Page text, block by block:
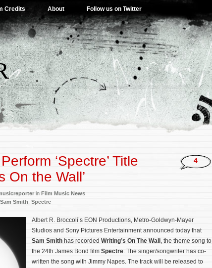
Credits About Follow us on Twitter
‘Spectre’ Title
On the Wall’
in Film Music News
Sam Smith Spectre
4
Albert R. Broccoli’s EON Productions, Metro-Goldwyn-Mayer
Studios and Sony Pictures Entertainment announced today that
Sam Smith has recorded Writing’s On The Wall , the theme song to
the 24th James Bond film Spectre. The singer/songwriter has co-
written the song with Jimmy Napes. The track will be released to